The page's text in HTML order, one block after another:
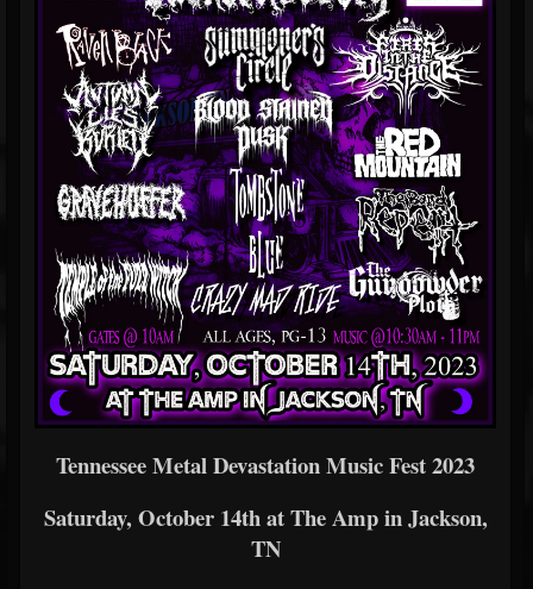
Tennessee Metal Devastation Music Fest 2023
Saturday, October 14th at The Amp in Jackson,
TN